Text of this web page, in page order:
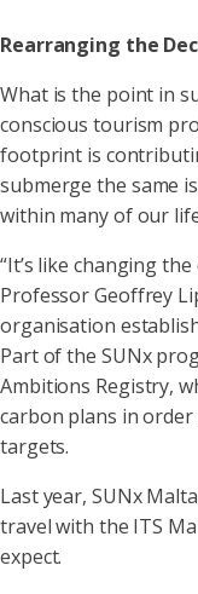
Rearranging the
What is the point in
conscious tourism
footprint is
submerge the same
within many of our
“It’s like changing
Professor Geoffrey
organisation
Part of the SUNx
Ambitions Registry,
carbon plans in order
targets.
Last year, SUNx
travel with the ITS
expect.